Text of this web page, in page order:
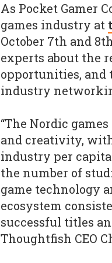
As Pocket Gamer
games industry at
October 7th and
experts about the
opportunities,
industry
“The Nordic
and creativity,
industry per
the number of
game technology
ecosystem
successful titles
Thoughtfish CEO